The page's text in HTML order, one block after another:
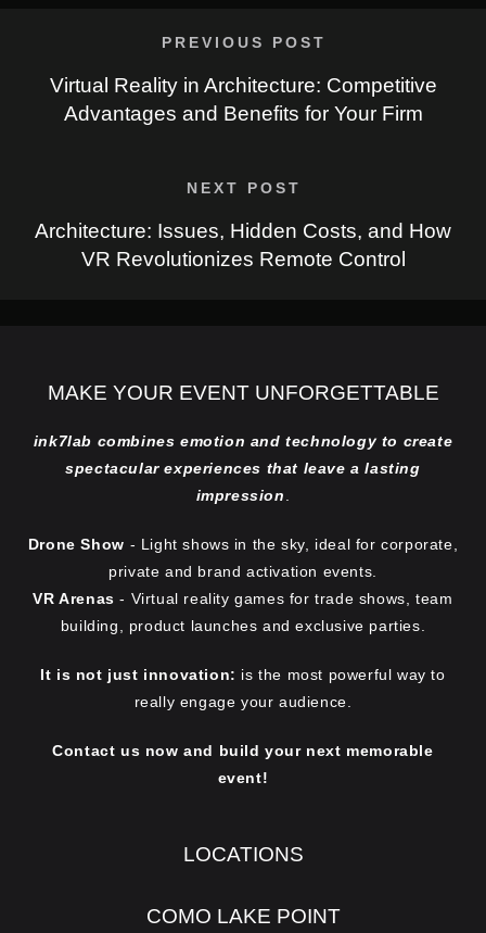
PREVIOUS POST
Virtual Reality in Architecture: Competitive
Advantages and Benefits for Your Firm
NEXT POST
Architecture: Issues, Hidden Costs, and How
VR Revolutionizes Remote Control
MAKE YOUR EVENT UNFORGETTABLE
ink7lab combines emotion and technology to create
spectacular experiences that leave a lasting
impression
Drone Show - Light shows in the sky, ideal for corporate,
private and brand activation events.
VR Arenas- Virtual reality games for trade shows, team
building, product launches and exclusive parties.
It is not just innovation: is the most powerful way to
really engage your audience.
Contact us now and build your next memorable
event!
LOCATIONS
COMO LAKE POINT